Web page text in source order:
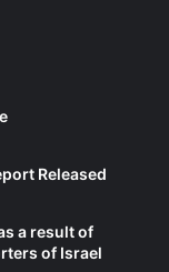
Released
a result of
of Israel